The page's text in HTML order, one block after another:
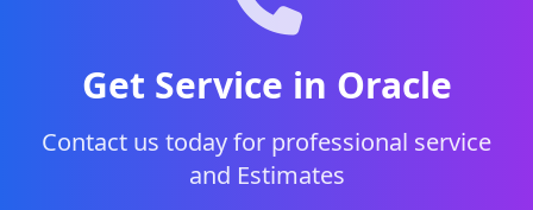
Get Service in Oracle
Contact us today for professional service
and Estimates